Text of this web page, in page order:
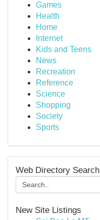
Games
Health
Home
Internet
Kids and Teens
News
Recreation
Reference
Science
Shopping
Society
Sports
Web Directory Search
New Site Listings